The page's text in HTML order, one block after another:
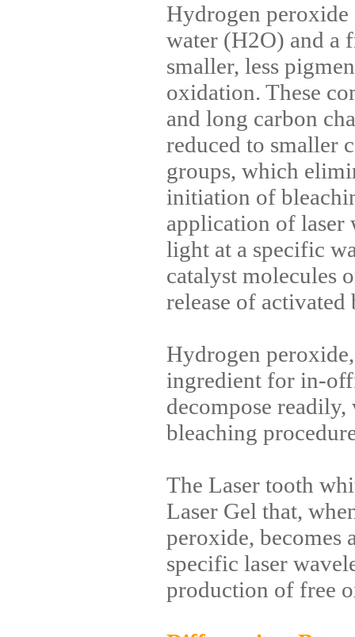
Hydrogen
water (H2O) and a
smaller, less
oxidation. These
and long carbon
reduced to smaller
groups, which
initiation of
application of laser
light at a specific
catalyst molecules
release of
Hydrogen
ingredient for in-
decompose
bleaching
The Laser tooth
Laser Gel that,
peroxide, becomes
specific laser
production of free